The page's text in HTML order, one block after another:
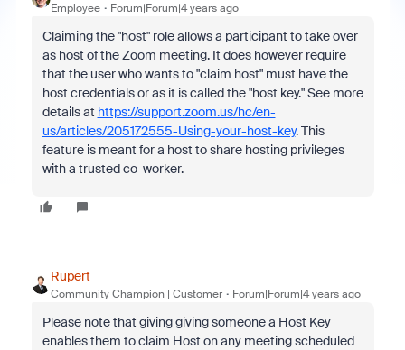
Employee Forum|Forum|4 years ago
Claiming the "host" role allows a participant to take over
as host of the Zoom meeting. It does however require
that the user who wants to "claim host" must have the
host credentials or as it is called the "host key." See more
details at https://support.zoom.us/hc/en-
us/articles/205172555-Using-your-host-key. This
feature is meant for a host to share hosting privileges
with a trusted co-worker.
Rupert
Community Champion | Customer Forum|Forum|4 years ago
Please note that giving giving someone a Host Key
enables them to claim Host on any meeting scheduled